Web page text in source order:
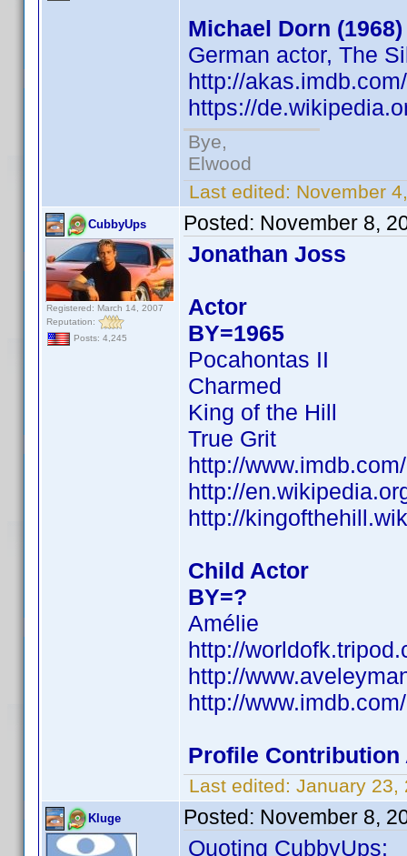
Michael Dorn (1968)
German actor, The
http://
https://
Bye,
Elwood
Last edited: November
CubbyUps
Registered: March 14, 2007
Reputation:
Posts: 4,245
Posted: November 8,
Jonathan Joss
Actor
BY=1965
Pocahontas II
Charmed
King of the Hill
True Grit
http://
http://
http://
Child Actor
BY=?
Amélie
http://
http://
http://
Profile Contribution
Last edited: January 23,
Kluge Posted: November 8,
Quoting CubbyUps: